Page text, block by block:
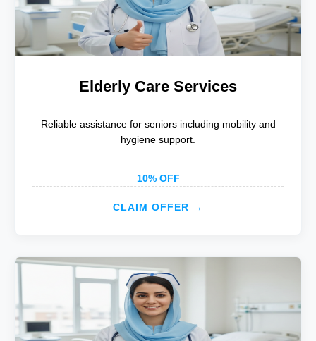
Elderly Care Services
Reliable assistance for seniors including mobility and
hygiene support.
10% OFF
CLAIM OFFER →